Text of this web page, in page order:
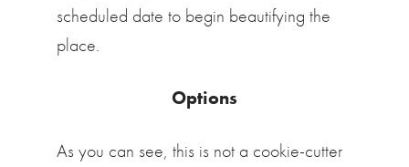
scheduled date to begin beautifying the
place.
Options
As you can see, this is not a cookie-cutter